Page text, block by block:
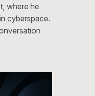
where he
cyberspace.